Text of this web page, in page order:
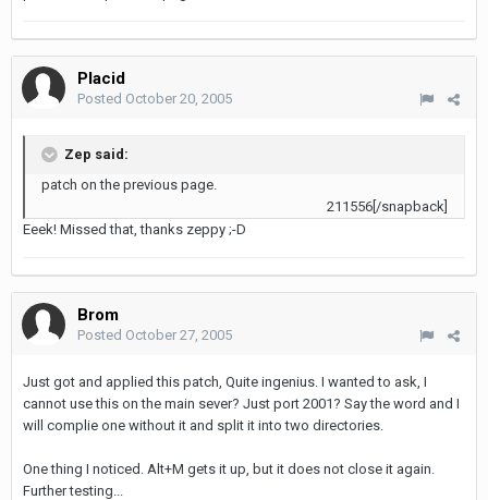
Placid
Posted October 20, 2005
Zep said:
patch on the previous page.
211556[/snapback]
Eeek! Missed that, thanks zeppy ;-D
Brom
Posted October 27, 2005
Just got and applied this patch, Quite ingenius. I wanted to ask, I
cannot use this on the main sever? Just port 2001? Say the word and I
will complie one without it and split it into two directories.
One thing I noticed. Alt+M gets it up, but it does not close it again.
Further testing...